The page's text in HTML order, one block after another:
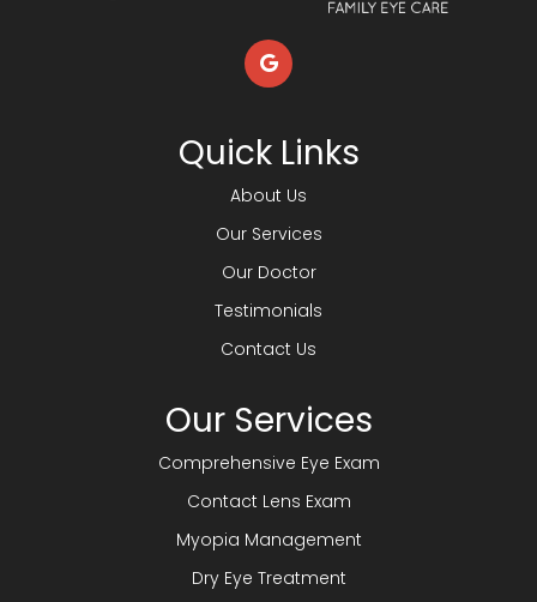
Quick Links
About Us
Our Services
Our Doctor
Testimonials
Contact Us
Our Services
Comprehensive Eye Exam
Contact Lens Exam
Myopia Management
Dry Eye Treatment